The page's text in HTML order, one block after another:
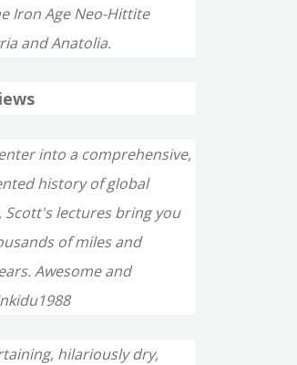
Iron Age Neo-Hittite
and Anatolia.
into a comprehensive,
history of global
Scott's lectures bring you
of miles and
Awesome and
hilariously dry,